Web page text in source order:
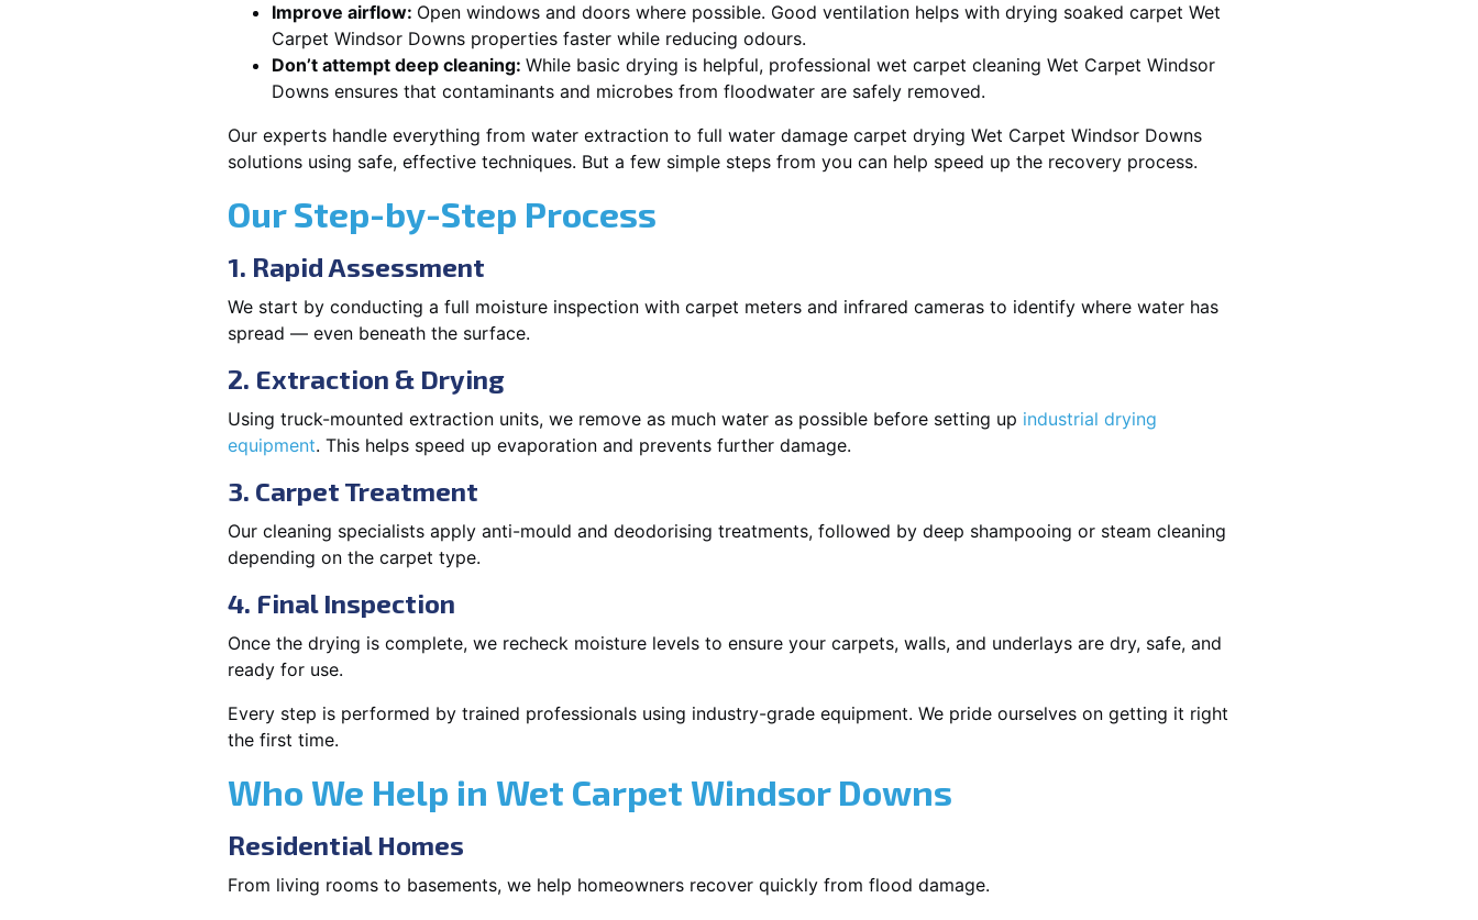
Improve airflow: Open windows and doors where possible. Good ventilation helps with drying soaked carpet Wet
Carpet Windsor Downs properties faster while reducing odours.
Don’t attempt deep cleaning: While basic drying is helpful, professional wet carpet cleaning Wet Carpet Windsor
Downs ensures that contaminants and microbes from floodwater are safely removed.
Our experts handle everything from water extraction to full water damage carpet drying Wet Carpet Windsor Downs
solutions using safe, effective techniques. But a few simple steps from you can help speed up the recovery process.
Our Step-by-Step Process
1. Rapid Assessment
We start by conducting a full moisture inspection with carpet meters and infrared cameras to identify where water has
spread — even beneath the surface.
2. Extraction & Drying
Using truck-mounted extraction units, we remove as much water as possible before setting up industrial drying
equipment. This helps speed up evaporation and prevents further damage.
3. Carpet Treatment
Our cleaning specialists apply anti-mould and deodorising treatments, followed by deep shampooing or steam cleaning
depending on the carpet type.
4. Final Inspection
Once the drying is complete, we recheck moisture levels to ensure your carpets, walls, and underlays are dry, safe, and
ready for use.
Every step is performed by trained professionals using industry-grade equipment. We pride ourselves on getting it right
the first time.
Who We Help in Wet Carpet Windsor Downs
Residential Homes
From living rooms to basements, we help homeowners recover quickly from flood damage.